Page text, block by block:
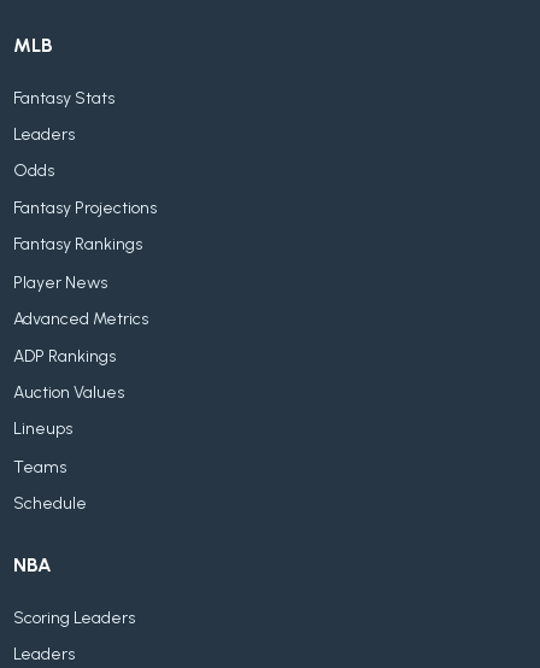
MLB
Fantasy Stats
Leaders
Odds
Fantasy Projections
Fantasy Rankings
Player News
Advanced Metrics
ADP Rankings
Auction Values
Lineups
Teams
Schedule
NBA
Scoring Leaders
Leaders